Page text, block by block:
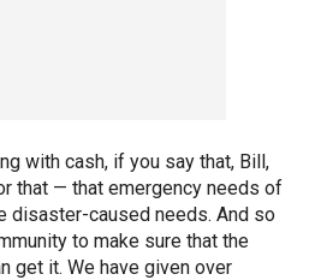
with cash, if you say that, Bill,
that — that emergency needs of
disaster-caused needs. And so
to make sure that the
get it. We have given over